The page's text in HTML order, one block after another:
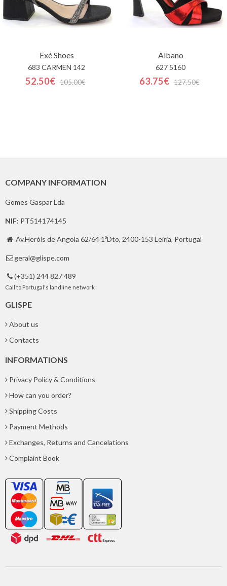
Exé Shoes
683 CARMEN 142
52.50€ 105.00€
Albano
627 5160
63.75€ 127.50€
COMPANY INFORMATION
Gomes Gaspar Lda
NIF: PT514174145
 Av.Heróis de Angola 62/64 1ºDto, 2400-153 Leiria, Portugal
 geral@glispe.com
 (+351) 244 827 489
Call to Portugal's landline network
GLISPE
About us
Contacts
INFORMATIONS
Privacy Policy & Conditions
How can you order?
Shipping Costs
Payment Methods
Exchanges, Returns and Cancelations
Complaint Book